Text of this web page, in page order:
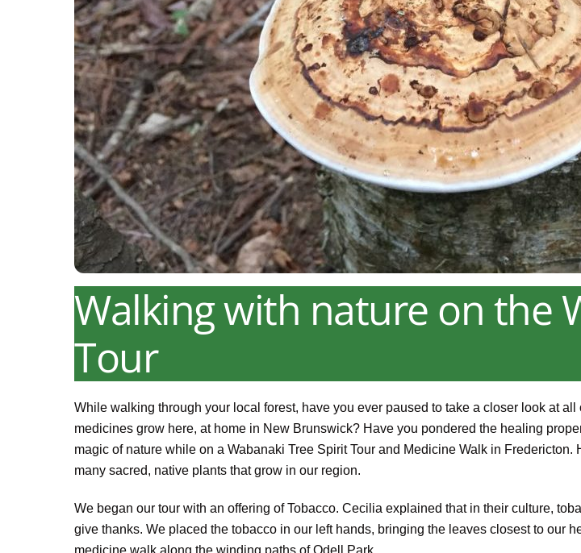
Walking with nature on the
Tour
While walking through your local forest, have you ever paused to take a closer look at
medicines grow here, at home in New Brunswick? Have you pondered the healing
magic of nature while on a Wabanaki Tree Spirit Tour and Medicine Walk in
many sacred, native plants that grow in our region.
We began our tour with an offering of Tobacco. Cecilia explained that in their culture,
give thanks. We placed the tobacco in our left hands, bringing the leaves closest to our